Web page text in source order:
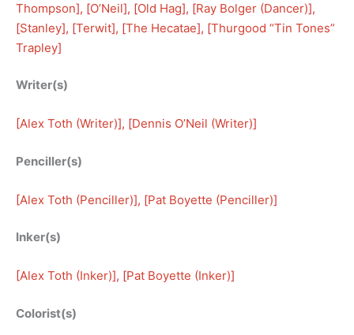
Thompson], [O’Neil], [Old Hag], [Ray Bolger (Dancer)],
[Stanley], [Terwit], [The Hecatae], [Thurgood “Tin Tones”
Trapley]
Writer(s)
[Alex Toth (Writer)], [Dennis O’Neil (Writer)]
Penciller(s)
[Alex Toth (Penciller)], [Pat Boyette (Penciller)]
Inker(s)
[Alex Toth (Inker)], [Pat Boyette (Inker)]
Colorist(s)